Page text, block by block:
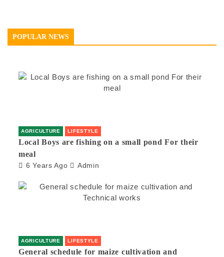
POPULAR NEWS
AGRICULTURE LIFESTYLE
Local Boys are fishing on a small pond For their
meal
6 Years Ago Admin
AGRICULTURE LIFESTYLE
General schedule for maize cultivation and